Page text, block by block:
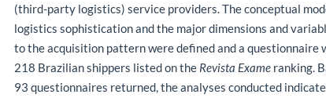
(third-party logistics) service providers. The conceptual
logistics sophistication and the major dimensions and
to the acquisition pattern were defined and a questionnaire
218 Brazilian shippers listed on the Revista Exame ranking.
93 questionnaires returned, the analyses conducted